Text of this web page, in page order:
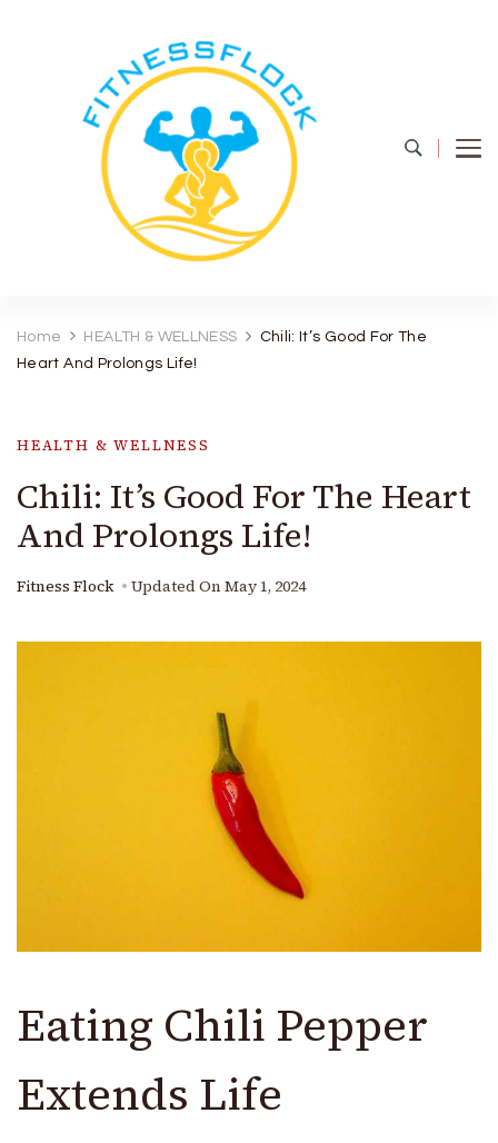
Home HEALTH & WELLNESS
Chili: It’s Good For The
Heart And Prolongs Life!
HEALTH & WELLNESS
Chili: It’s Good For The Heart
And Prolongs Life!
Fitness Flock Updated On May 1, 2024
Eating Chili Pepper
Extends Life